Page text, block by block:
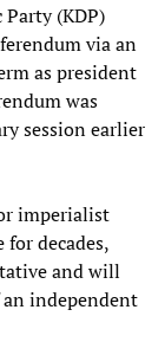
(KDP)
via an
as president
was
session earlier
imperialist
decades,
and will
independent